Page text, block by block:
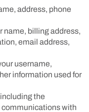
address, phone
name, billing address,
email address,
username,
information used for
including the
communications with